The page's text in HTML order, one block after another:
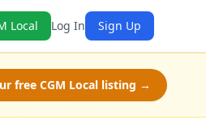
Local Log In Sign Up
free CGM Local listing →